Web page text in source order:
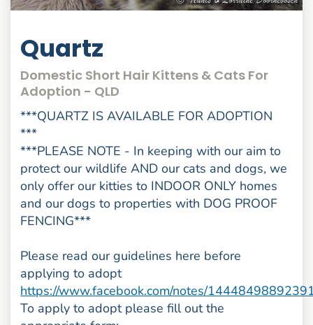
Quartz
Domestic Short Hair Kittens & Cats For
Adoption - QLD
***QUARTZ IS AVAILABLE FOR ADOPTION
***
***PLEASE NOTE - In keeping with our aim to
protect our wildlife AND our cats and dogs, we
only offer our kitties to INDOOR ONLY homes
and our dogs to properties with DOG PROOF
FENCING***
Please read our guidelines here before
applying to adopt
https://www.facebook.com/notes/
To apply to adopt please fill out the